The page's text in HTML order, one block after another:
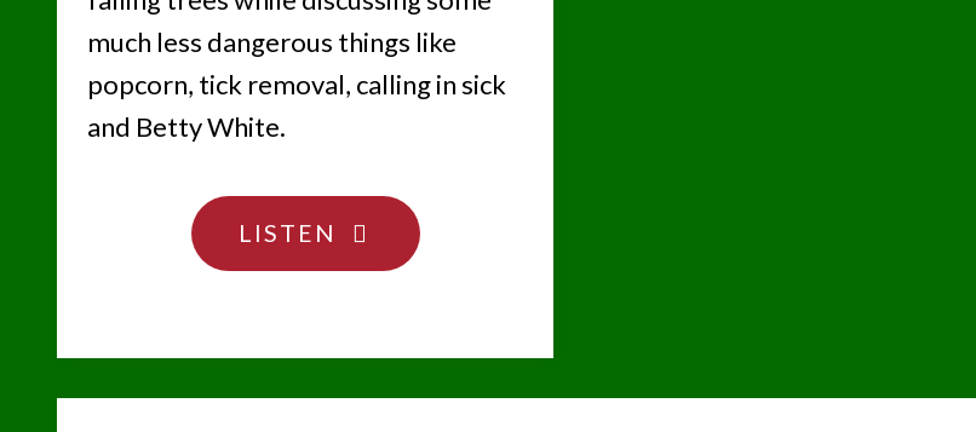
much less dangerous things like
popcorn, tick removal, calling in sick
and Betty White.
LISTEN
"THE
NOT-